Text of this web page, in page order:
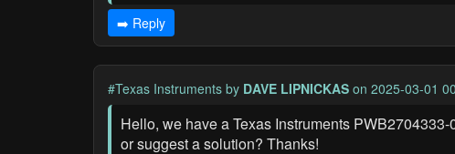
➡️ Reply
#Texas Instruments by DAVE LIPNICKAS on 2025-03-01
Hello, we have a Texas Instruments
or suggest a solution? Thanks!